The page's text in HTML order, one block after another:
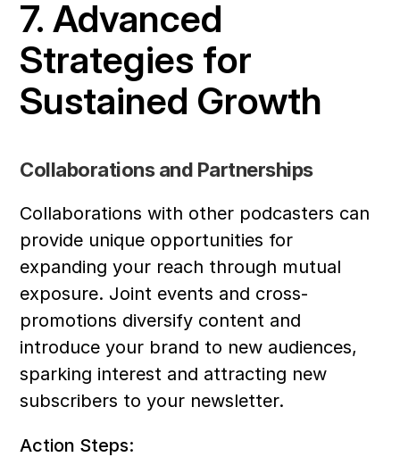
7. Advanced
Strategies for
Sustained Growth
Collaborations and Partnerships
Collaborations with other podcasters can
provide unique opportunities for
expanding your reach through mutual
exposure. Joint events and cross-
promotions diversify content and
introduce your brand to new audiences,
sparking interest and attracting new
subscribers to your newsletter.
Action Steps: